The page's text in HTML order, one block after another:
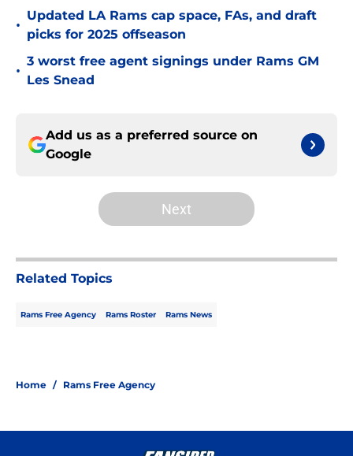
•
Updated LA Rams cap space, FAs, and draft
picks for 2025 offseason
•
3 worst free agent signings under Rams GM
Les Snead
Add us as a preferred source on
Google
Next
Related Topics
Rams Free Agency Rams Roster Rams News
Home / Rams Free Agency